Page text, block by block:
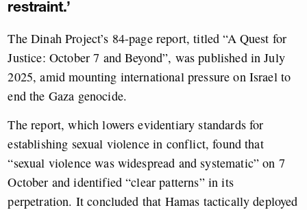
restraint.’
The Dinah Project’s 84-page report, titled “A Quest for
Justice: October 7 and Beyond”, was published in July
2025, amid mounting international pressure on Israel to
end the Gaza genocide.
The report, which lowers evidentiary standards for
establishing sexual violence in conflict, found that
“sexual violence was widespread and systematic” on 7
October and identified “clear patterns” in its
perpetration. It concluded that Hamas tactically deployed